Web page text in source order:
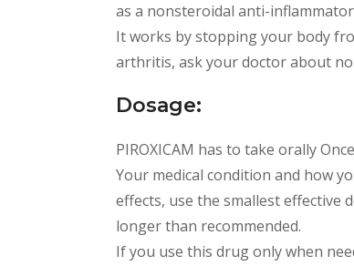
as a nonsteroidal anti-
It works by stopping your body
arthritis, ask your doctor about
Dosage:
PIROXICAM has to take orally
Your medical condition and how
effects, use the smallest
longer than recommended.
If you use this drug only when